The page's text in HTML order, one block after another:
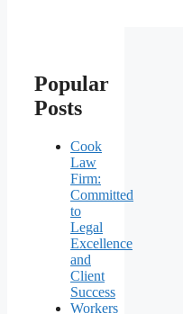
Popular
Posts
Cook
Law
Firm:
Committed
to
Legal
Excellence
and
Client
Success
Workers